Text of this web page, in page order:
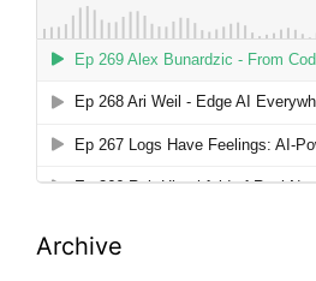
Archive